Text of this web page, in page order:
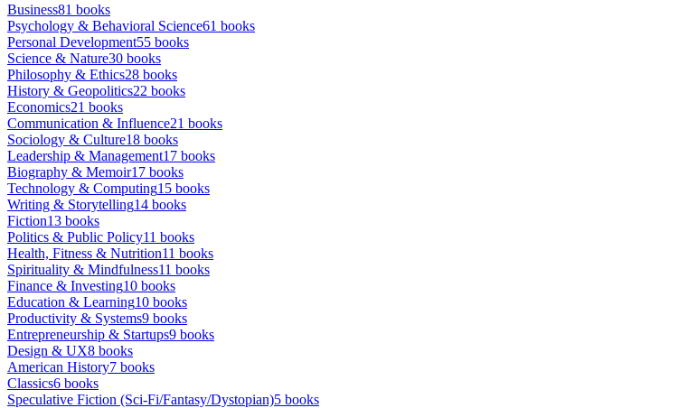
Business81 books
Psychology & Behavioral Science61 books
Personal Development55 books
Science & Nature30 books
Philosophy & Ethics28 books
History & Geopolitics22 books
Economics21 books
Communication & Influence21 books
Sociology & Culture18 books
Leadership & Management17 books
Biography & Memoir17 books
Technology & Computing15 books
Writing & Storytelling14 books
Fiction13 books
Politics & Public Policy11 books
Health, Fitness & Nutrition11 books
Spirituality & Mindfulness11 books
Finance & Investing10 books
Education & Learning10 books
Productivity & Systems9 books
Entrepreneurship & Startups9 books
Design & UX8 books
American History7 books
Classics6 books
Speculative Fiction (Sci-Fi/Fantasy/Dystopian)5 books